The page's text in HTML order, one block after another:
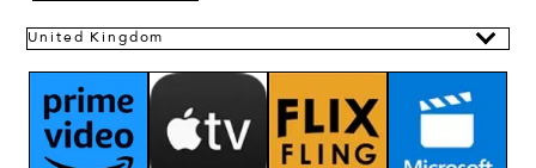
United Kingdom